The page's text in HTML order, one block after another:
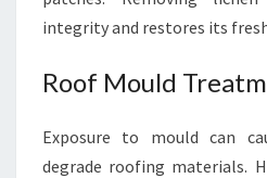
integrity and restores its
Roof Mould
Exposure to mould can
degrade roofing materials.